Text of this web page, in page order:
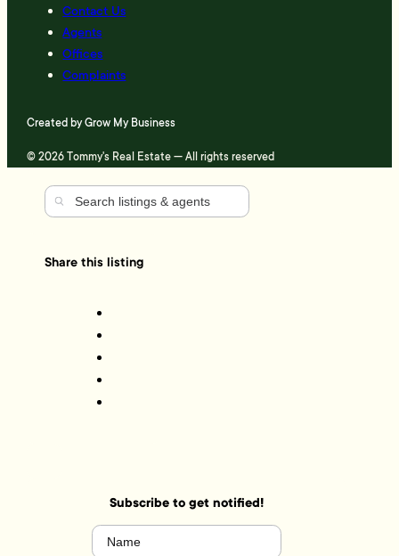
Contact Us
Agents
Offices
Complaints
Created byGrow My Business
© 2026 Tommy's Real Estate — All rights reserved
Share this listing
Subscribe to get notified!
Name